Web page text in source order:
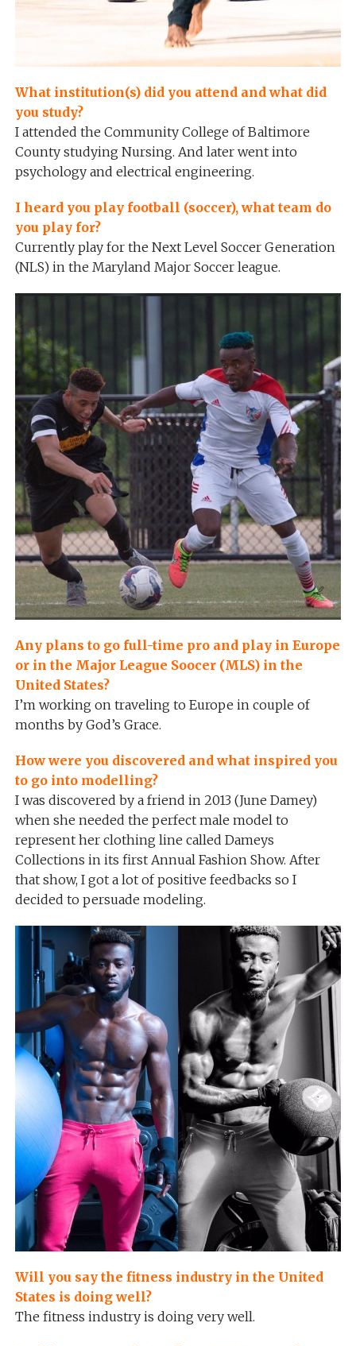
What institution(s) did you attend and what did
you study?
I attended the Community College of Baltimore
County studying Nursing. And later went into
psychology and electrical engineering.
I heard you play football (soccer), what team do
you play for?
Currently play for the Next Level Soccer Generation
(NLS) in the Maryland Major Soccer league.
Any plans to go full-time pro and play in Europe
or in the Major League Soocer (MLS) in the
United States?
I’m working on traveling to Europe in couple of
months by God’s Grace.
How were you discovered and what inspired you
to go into modelling?
I was discovered by a friend in 2013 (June Damey)
when she needed the perfect male model to
represent her clothing line called Dameys
Collections in its first Annual Fashion Show. After
that show, I got a lot of positive feedbacks so I
decided to persuade modeling.
Will you say the fitness industry in the United
States is doing well?
The fitness industry is doing very well.